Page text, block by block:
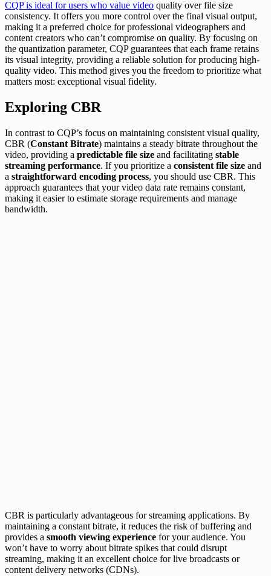
CQP is ideal for users who value video quality over file size
consistency. It offers you more control over the final visual output,
making it a preferred choice for professional videographers and
content creators who can’t compromise on quality. By focusing on
the quantization parameter, CQP guarantees that each frame retains
its visual integrity, providing a reliable solution for producing high-
quality video. This method gives you the freedom to prioritize what
matters most: exceptional visual fidelity.
Exploring CBR
In contrast to CQP’s focus on maintaining consistent visual quality,
CBR (Constant Bitrate) maintains a steady bitrate throughout the
video, providing a predictable file size and facilitating stable
streaming performance. If you prioritize a consistent file size and
a straightforward encoding process, you should use CBR. This
approach guarantees that your video data rate remains constant,
making it easier to estimate storage requirements and manage
bandwidth.
CBR is particularly advantageous for streaming applications. By
maintaining a constant bitrate, it reduces the risk of buffering and
provides a smooth viewing experience for your audience. You
won’t have to worry about bitrate spikes that could disrupt
streaming, making it an excellent choice for live broadcasts or
content delivery networks (CDNs).